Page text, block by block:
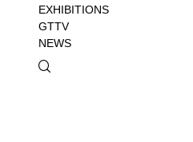
EXHIBITIONS
GTTV
NEWS